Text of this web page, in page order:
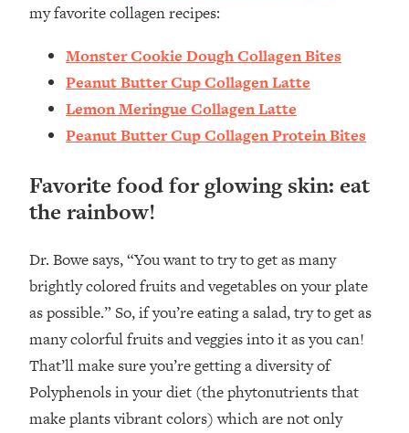
my favorite collagen recipes:
Monster Cookie Dough Collagen Bites
Peanut Butter Cup Collagen Latte
Lemon Meringue Collagen Latte
Peanut Butter Cup Collagen Protein Bites
Favorite food for glowing skin: eat
the rainbow!
Dr. Bowe says, “You want to try to get as many
brightly colored fruits and vegetables on your plate
as possible.” So, if you’re eating a salad, try to get as
many colorful fruits and veggies into it as you can!
That’ll make sure you’re getting a diversity of
Polyphenols in your diet (the phytonutrients that
make plants vibrant colors) which are not only